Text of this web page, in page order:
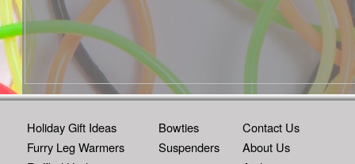
Holiday Gift Ideas Bowties
Contact Us
Furry Leg Warmers
Suspenders
About Us